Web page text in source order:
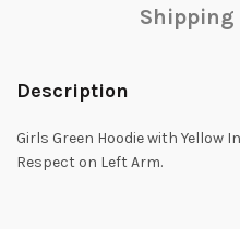
Description
Girls Green Hoodie with Yellow
Respect on Left Arm.